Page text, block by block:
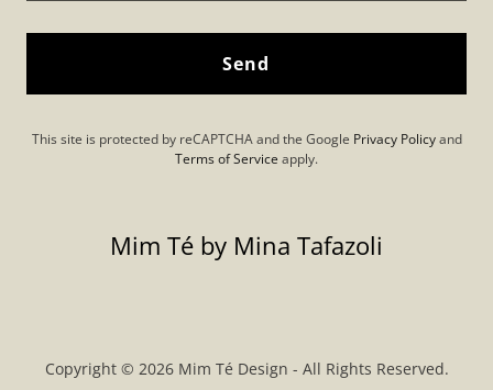
Send
This site is protected by reCAPTCHA and the Google Privacy Policyand
Terms of Service apply.
Mim Té by Mina Tafazoli
Copyright © 2026 Mim Té Design - All Rights Reserved.